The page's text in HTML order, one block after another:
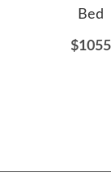
Bed
$1055